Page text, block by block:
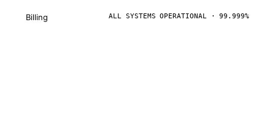
Billing ALL SYSTEMS OPERATIONAL · 99.999%